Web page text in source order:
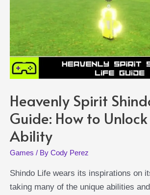
Heavenly Spirit
Guide: How to
Ability
Games / By Cody Perez
Shindo Life wears its inspirations on
taking many of the unique abilities